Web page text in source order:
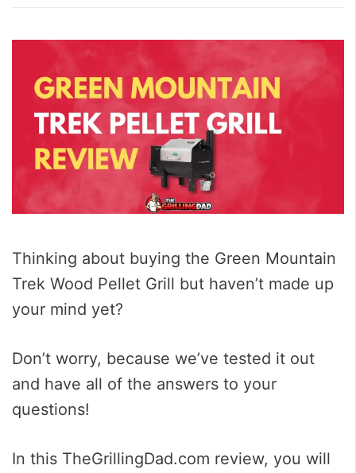
Thinking about buying the Green Mountain
Trek Wood Pellet Grill but haven’t made up
your mind yet?
Don’t worry, because we’ve tested it out
and have all of the answers to your
questions!
In this TheGrillingDad.com review, you will